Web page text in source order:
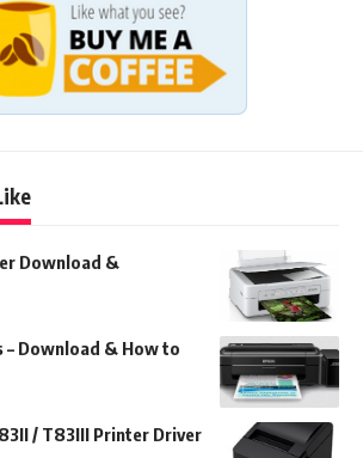
Download &
– Download & How to
/ T83III Printer Driver